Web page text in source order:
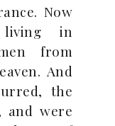
Now
in
from
And
the
and were